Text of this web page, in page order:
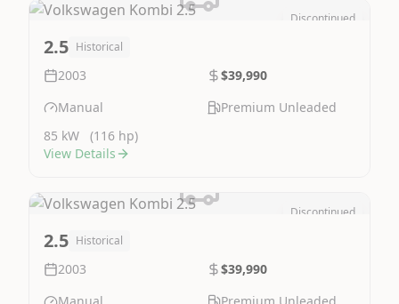
Discontinued
2.5 Historical
2003
$39,990
Manual
Premium Unleaded
85 kW
(116 hp)
View Details
Discontinued
2.5 Historical
2003
$39,990